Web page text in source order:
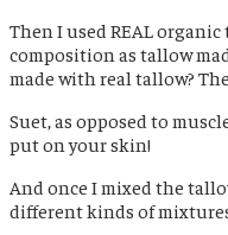
Then I used REAL
composition as tallow
made with real tallow?
Suet, as opposed to
put on your skin!
And once I mixed the
different kinds of